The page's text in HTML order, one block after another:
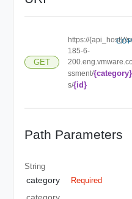
GET
https://{api_host}//
185-6-
ssment/{category}
s/{id}
Path Parameters
String
category Required